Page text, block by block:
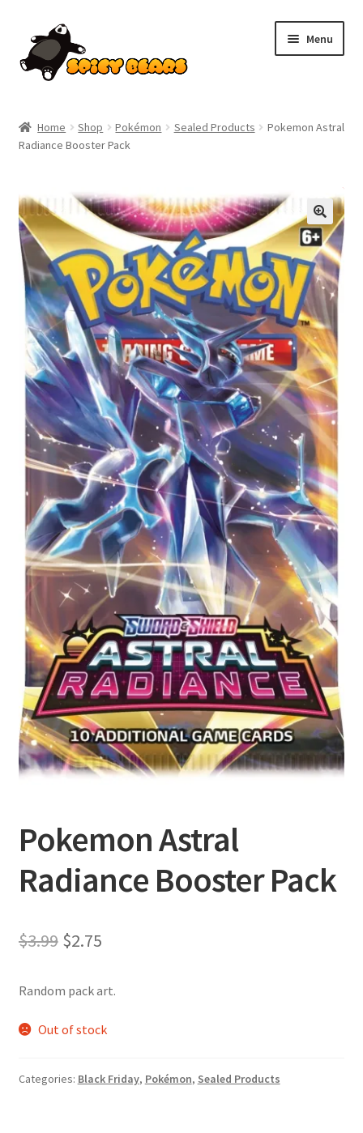
to
navigation
to
content
Menu
Blog
Checkout
Contact
My account
Pokemon News
Privacy Policy
Shipping and Returns
Shop
Home Shop Pokémon Sealed Products
Pokemon Astral
Radiance Booster Pack
SALE!
Pokemon Astral
Radiance Booster Pack
$3.99 Original
was:
$3.99.
$2.75Current
is:
$2.75.
Random pack art.
Out of stock
Categories: Black Friday, Pokémon, Sealed Products